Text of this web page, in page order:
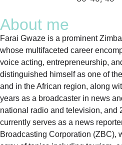
About me
Farai Gwaze is a prominent
whose multifaceted career
voice acting, entrepreneurship,
distinguished himself as one of
and in the African region, along
years as a broadcaster in news
national radio and television, and
currently serves as a news
Broadcasting Corporation (ZBC),